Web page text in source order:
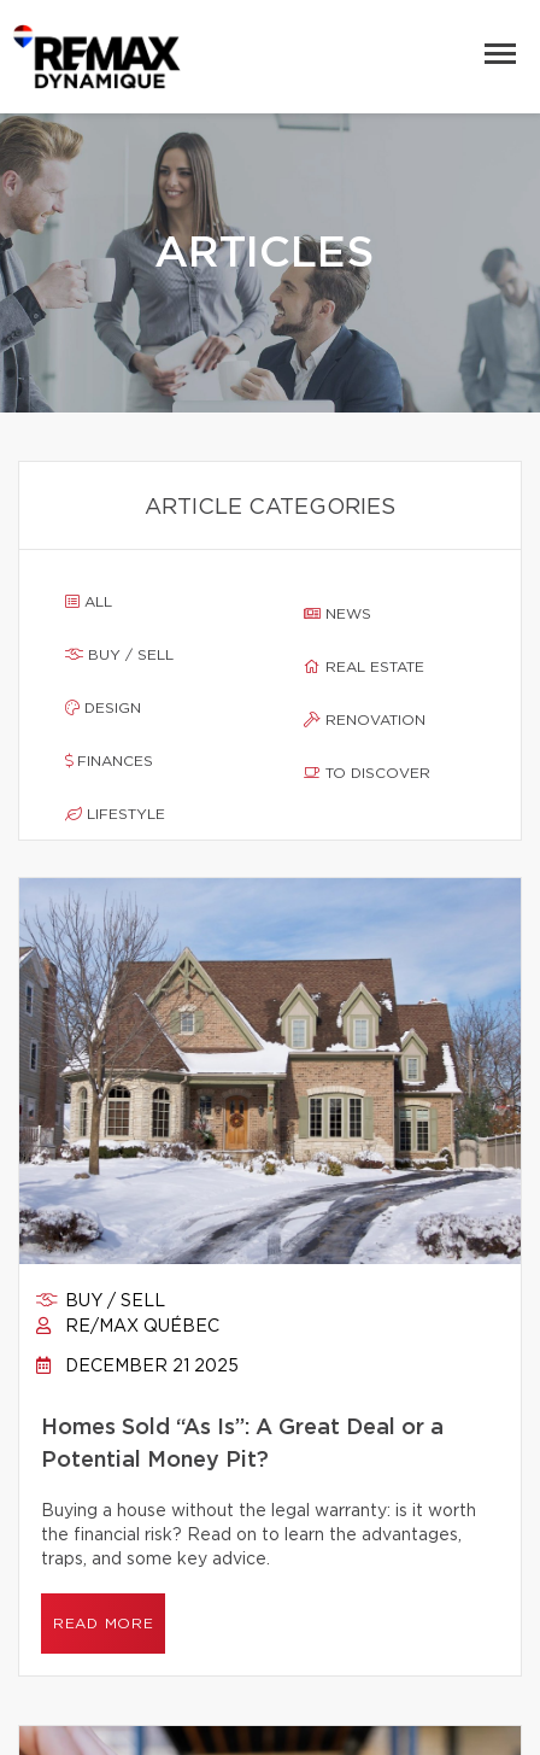
ARTICLES
ARTICLE CATEGORIES
ALL
BUY / SELL
DESIGN
FINANCES
LIFESTYLE
NEWS
REAL ESTATE
RENOVATION
TO DISCOVER
BUY / SELL
RE/MAX QUÉBEC
DECEMBER 21 2025
Homes Sold “As Is”: A Great Deal or a
Potential Money Pit?
Buying a house without the legal warranty: is it worth
the financial risk? Read on to learn the advantages,
traps, and some key advice.
READ MORE